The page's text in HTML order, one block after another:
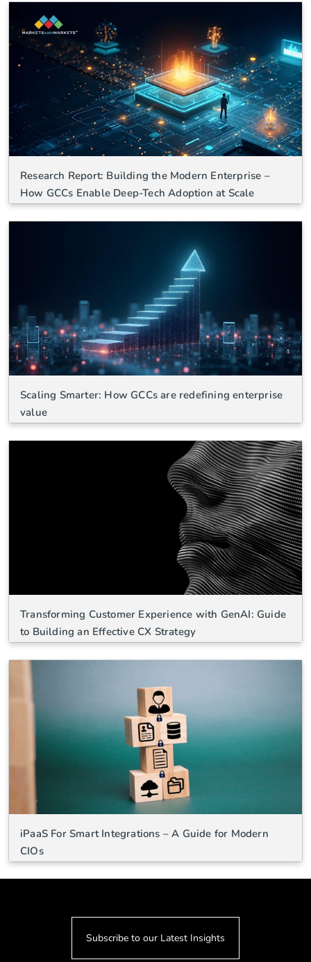
Research Report: Building the Modern Enterprise –
How GCCs Enable Deep-Tech Adoption at Scale
Scaling Smarter: How GCCs are redefining enterprise
value
Transforming Customer Experience with GenAI: Guide
to Building an Effective CX Strategy
iPaaS For Smart Integrations – A Guide for Modern
CIOs
Subscribe to our Latest Insights